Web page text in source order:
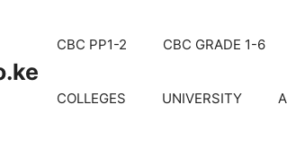
CBC PP1-2 CBC GRADE 1-6
COLLEGES UNIVERSITY